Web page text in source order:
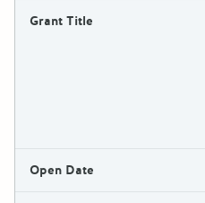
Grant Title
Open Date